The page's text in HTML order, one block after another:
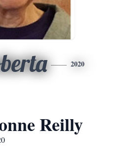
2020
Reilly